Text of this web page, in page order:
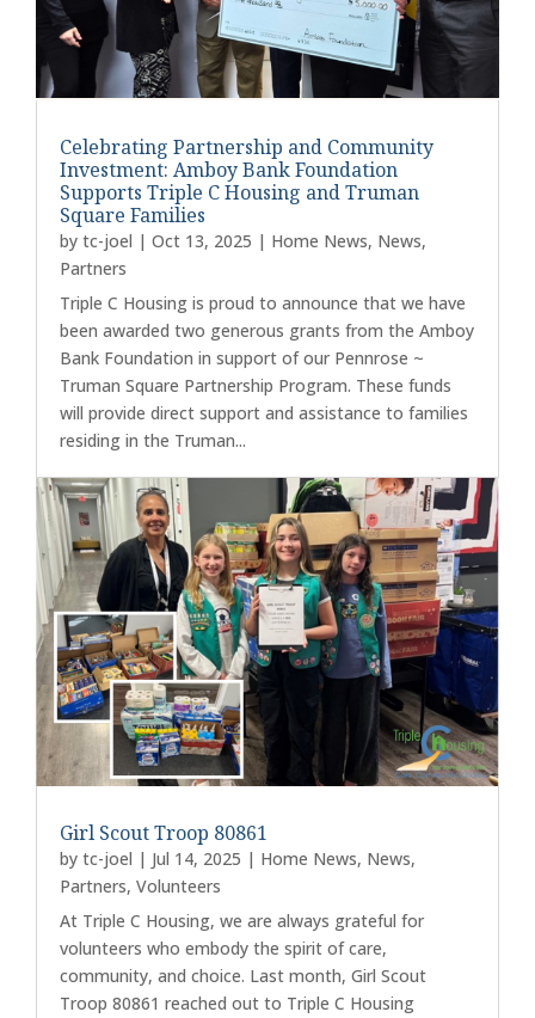
Celebrating Partnership and Community
Investment: Amboy Bank Foundation
Supports Triple C Housing and Truman
Square Families
by tc-joel | Oct 13, 2025 | Home News, News,
Partners
Triple C Housing is proud to announce that we have
been awarded two generous grants from the Amboy
Bank Foundation in support of our Pennrose ~
Truman Square Partnership Program. These funds
will provide direct support and assistance to families
residing in the Truman...
Girl Scout Troop 80861
by tc-joel | Jul 14, 2025 | Home News, News,
Partners, Volunteers
At Triple C Housing, we are always grateful for
volunteers who embody the spirit of care,
community, and choice. Last month, Girl Scout
Troop 80861 reached out to Triple C Housing